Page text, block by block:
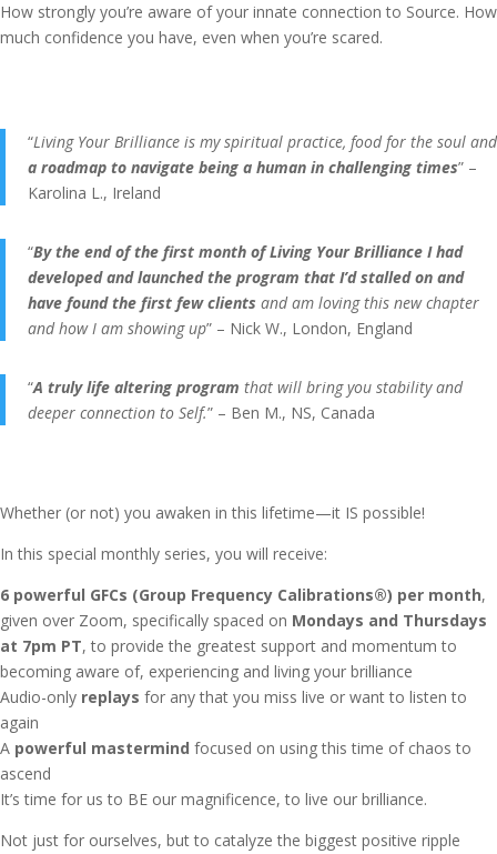
How strongly you’re aware of your innate connection to Source. How
much confidence you have, even when you’re scared.
“Living Your Brilliance is my spiritual practice, food for the soul and
a roadmap to navigate being a human in challenging times” –
Karolina L., Ireland
“By the end of the first month of Living Your Brilliance I had
developed and launched the program that I’d stalled on and
have found the first few clients and am loving this new chapter
and how I am showing up” – Nick W., London, England
“A truly life altering program that will bring you stability and
deeper connection to Self.” – Ben M., NS, Canada
Whether (or not) you awaken in this lifetime—it IS possible!
In this special monthly series, you will receive:
6 powerful GFCs (Group Frequency Calibrations®) per month,
given over Zoom, specifically spaced on Mondays and Thursdays
at 7pm PT, to provide the greatest support and momentum to
becoming aware of, experiencing and living your brilliance
Audio-only replays for any that you miss live or want to listen to
again
A powerful mastermind focused on using this time of chaos to
ascend
It’s time for us to BE our magnificence, to live our brilliance.
Not just for ourselves, but to catalyze the biggest positive ripple